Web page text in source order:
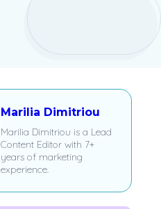
Marilia Dimitriou
Marilia Dimitriou is a Lead
Content Editor with 7+
years of marketing
experience.